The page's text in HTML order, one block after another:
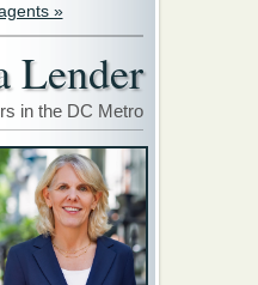
»
Lender
in the DC Metro